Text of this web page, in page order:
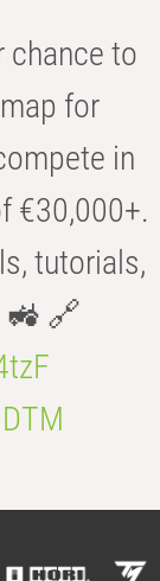
chance to
for
in
€30,000+.
tutorials,
🚜 🔗